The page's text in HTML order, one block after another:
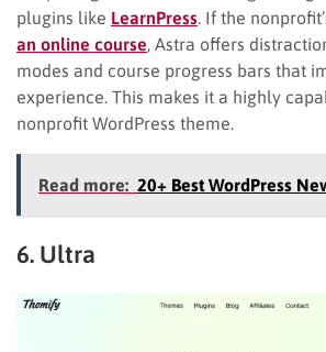
plugins like LearnPress . If the
an online course , Astra offers
modes and course progress bars that
experience. This makes it a highly
nonprofit WordPress theme.
Read more: 20+ Best WordPress
6. Ultra